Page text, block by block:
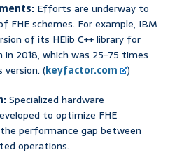
Efforts are underway to
FHE schemes. For example, IBM
of its HElib C++ library for
2018, which was 25-75 times
(keyfactor.com
)
Specialized hardware
to optimize FHE
performance gap between
operations.